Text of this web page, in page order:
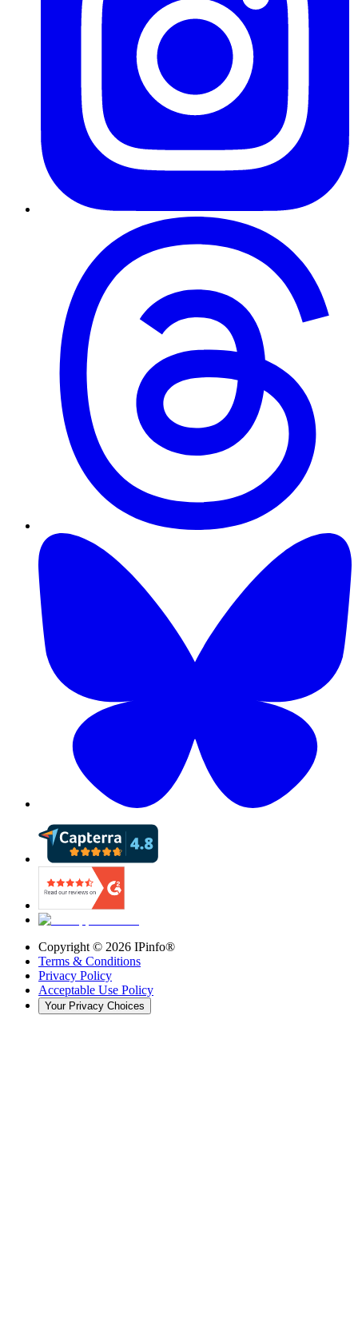
Copyright © 2026 IPinfo®
Terms & Conditions
Privacy Policy
Acceptable Use Policy
Your Privacy Choices